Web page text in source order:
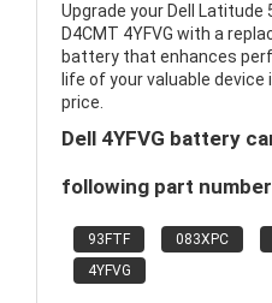
Upgrade your Dell Latitude
D4CMT 4YFVG with a
battery that enhances
life of your valuable
price.
Dell 4YFVG battery
following part
93FTF 083XPC
4YFVG